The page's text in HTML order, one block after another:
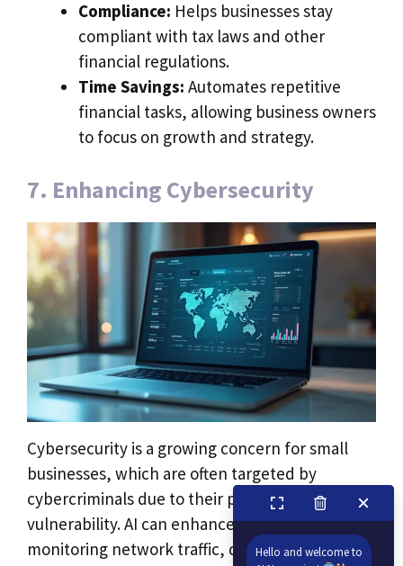
Compliance: Helps businesses stay
compliant with tax laws and other
financial regulations.
Time Savings: Automates repetitive
financial tasks, allowing business owners
to focus on growth and strategy.
7. Enhancing Cybersecurity
Cybersecurity is a growing concern for small
businesses, which are often targeted by
cybercriminals due to their perceived
vulnerability. AI can enhance cybersecurity by
monitoring network traffic, detectingHello and welcome to